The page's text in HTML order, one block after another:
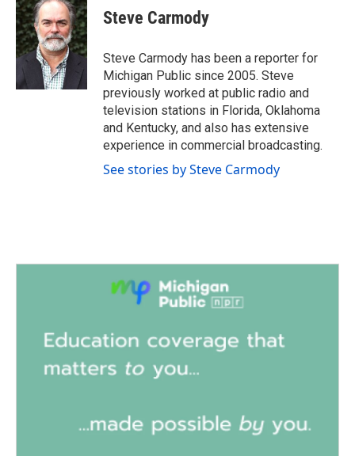
e
b
o
o
t
t
e
r
k
e
d
I
n
Steve Carmody
Steve Carmody has been a reporter for
Michigan Public since 2005. Steve
previously worked at public radio and
television stations in Florida, Oklahoma
and Kentucky, and also has extensive
experience in commercial broadcasting.
See stories by Steve Carmody